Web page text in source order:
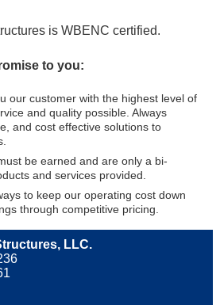
is WBENC certified.
to you:
our customer with the highest level of
and quality possible. Always
and cost effective solutions to
be earned and are only a bi-
and services provided.
to keep our operating cost down
through competitive pricing.
LLC.